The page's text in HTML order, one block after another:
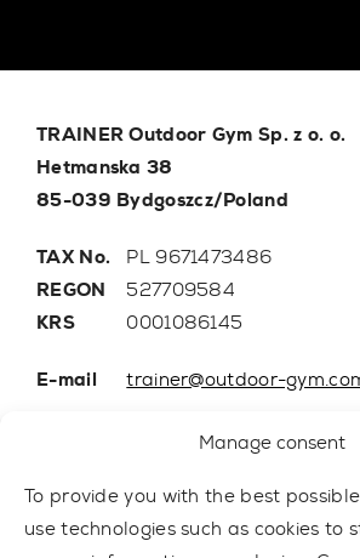
Manage consent
To provide you with the best
use technologies such as cookies to
TRAINER Outdoor Gym Sp. z o. o.
Hetmanska 38
85-039 Bydgoszcz/Poland
TAX No.
PL 9671473486
REGON
527709584
KRS
0001086145
E-mail
trainer@outdoor-